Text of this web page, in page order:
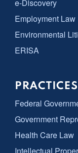
e-Discovery
Employment Law
Environmental
ERISA
Federal
Government
Health Care Law